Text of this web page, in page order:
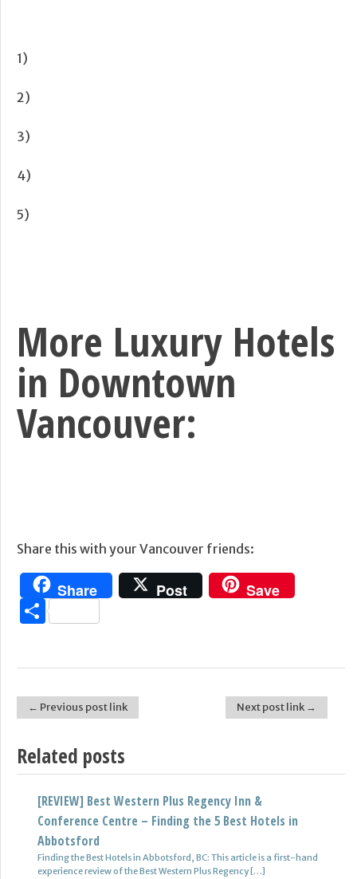
1)
2)
3)
4)
5)
More Luxury Hotels
in Downtown
Vancouver:
Share this with your Vancouver friends:
Share Post Save
Share
Post navigation
← Previous post link Next post link →
Related posts
[REVIEW] Best Western Plus Regency Inn &
Conference Centre – Finding the 5 Best Hotels in
Abbotsford
Finding the Best Hotels in Abbotsford, BC: This article is a first-hand
experience review of the Best Western Plus Regency […]
5 BEST Hotel in Smithers, BC – COMPLETE Smithers
Hotel Guide
Welcome to VancityAsks.com guide to Smithers, BC hotels. Booking
a hotel in Smithers, BC Tips: Is booking a Smithers, […]